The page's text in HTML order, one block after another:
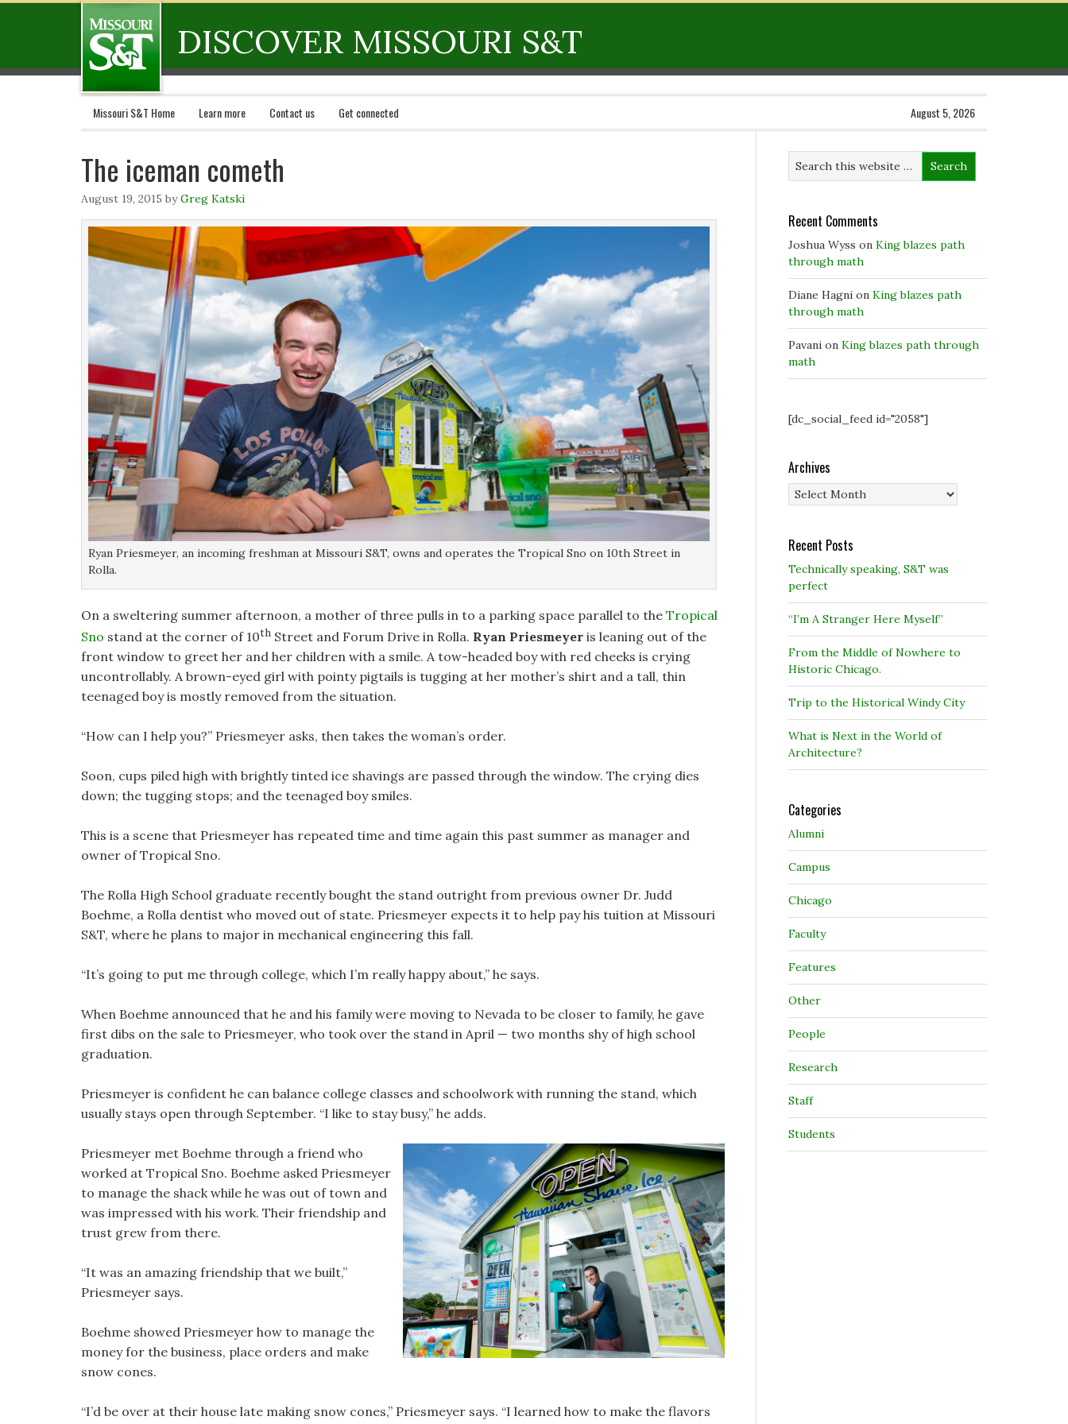
DISCOVER MISSOURI S&T
Missouri S&T Home Learn more Contact us Get connected August 5, 2026
The iceman cometh
August 19, 2015 byGreg Katski
Ryan Priesmeyer, an incoming freshman at Missouri S&T, owns and operates the Tropical Sno on 10th Street in
Rolla.
On a sweltering summer afternoon, a mother of three pulls in to a parking space parallel to the Tropical
Sno stand at the corner of 10th Street and Forum Drive in Rolla. Ryan Priesmeyer is leaning out of the
front window to greet her and her children with a smile. A tow-headed boy with red cheeks is crying
uncontrollably. A brown-eyed girl with pointy pigtails is tugging at her mother’s shirt and a tall, thin
teenaged boy is mostly removed from the situation.
“How can I help you?” Priesmeyer asks, then takes the woman’s order.
Soon, cups piled high with brightly tinted ice shavings are passed through the window. The crying dies
down; the tugging stops; and the teenaged boy smiles.
This is a scene that Priesmeyer has repeated time and time again this past summer as manager and
owner of Tropical Sno.
The Rolla High School graduate recently bought the stand outright from previous owner Dr. Judd
Boehme, a Rolla dentist who moved out of state. Priesmeyer expects it to help pay his tuition at Missouri
S&T, where he plans to major in mechanical engineering this fall.
“It’s going to put me through college, which I’m really happy about,” he says.
When Boehme announced that he and his family were moving to Nevada to be closer to family, he gave
first dibs on the sale to Priesmeyer, who took over the stand in April — two months shy of high school
graduation.
Priesmeyer is confident he can balance college classes and schoolwork with running the stand, which
usually stays open through September. “I like to stay busy,” he adds.
Priesmeyer met Boehme through a friend who
worked at Tropical Sno. Boehme asked Priesmeyer
to manage the shack while he was out of town and
was impressed with his work. Their friendship and
trust grew from there.
“It was an amazing friendship that we built,”
Priesmeyer says.
Boehme showed Priesmeyer how to manage the
money for the business, place orders and make
snow cones.
“I’d be over at their house late making snow cones,” Priesmeyer says. “I learned how to make the flavors
Recent Comments
Joshua Wyss on King blazes path
through math
Diane Hagni on King blazes path
through math
Pavani on King blazes path through
math
[dc_social_feed id="2058"]
Archives
Archives
Recent Posts
Technically speaking, S&T was
perfect
“I’m A Stranger Here Myself”
From the Middle of Nowhere to
Historic Chicago.
Trip to the Historical Windy City
What is Next in the World of
Architecture?
Categories
Alumni
Campus
Chicago
Faculty
Features
Other
People
Research
Staff
Students